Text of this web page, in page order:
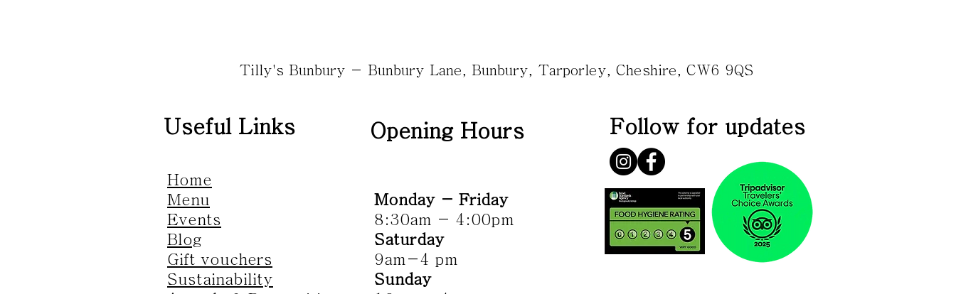
Tilly's Bunbury - Bunbury Lane, Bunbury, Tarporley, Cheshire, CW6 9QS
Useful Links
Home
Menu
Events
Blog
Gift vouchers
Sustainability
Opening Hours
Monday - Friday
8:30am - 4:00pm
Saturday
9am-4 pm
Sunday
Follow for updates